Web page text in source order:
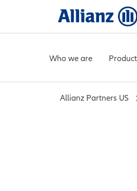
Who we are
Allianz Partners US